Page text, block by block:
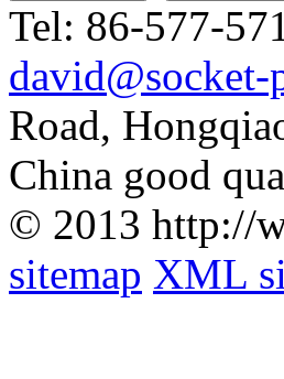
Tel: 86-577-
david@socket-
Road,
China good
© 2013 http://
sitemap XML